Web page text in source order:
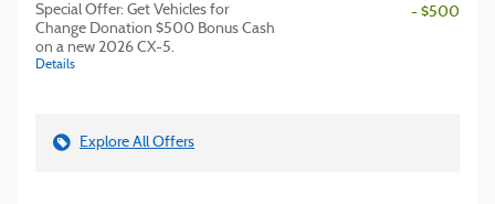
Special Offer: Get Vehicles for
Change Donation $500 Bonus Cash
on a new 2026 CX-5.
Details
- $500
Explore All Offers